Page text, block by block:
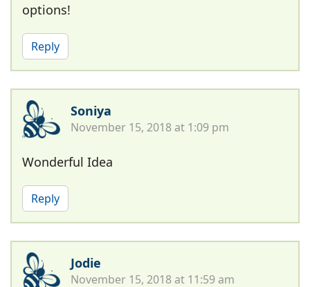
options!
Reply
Soniya
November 15, 2018 at 1:09 pm
Wonderful Idea
Reply
Jodie
November 15, 2018 at 11:59 am